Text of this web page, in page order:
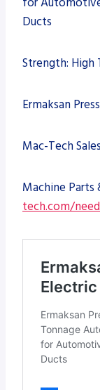
Ducts
Strength: High
Ermaksan
Mac-Tech
Machine Parts
tech.com/